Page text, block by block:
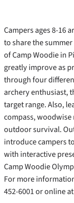
Campers ages 8-16
to share the
of Camp Woodie in
greatly improve as
through four
archery enthusiast,
target range.Also,
compass,
outdoor survival.
introduce campers
with interactive
Camp Woodie
For more
452-6001 or online